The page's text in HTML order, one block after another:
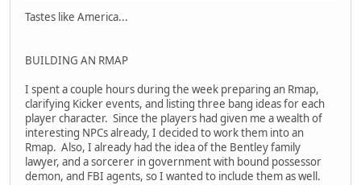
Tastes like America...
BUILDING AN RMAP
I spent a couple hours during the week preparing an Rmap,
clarifying Kicker events, and listing three bang ideas for each
player character. Since the players had given me a wealth of
interesting NPCs already, I decided to work them into an
Rmap. Also, I already had the idea of the Bentley family
lawyer, and a sorcerer in government with bound possessor
demon, and FBI agents, so I wanted to include them as well.